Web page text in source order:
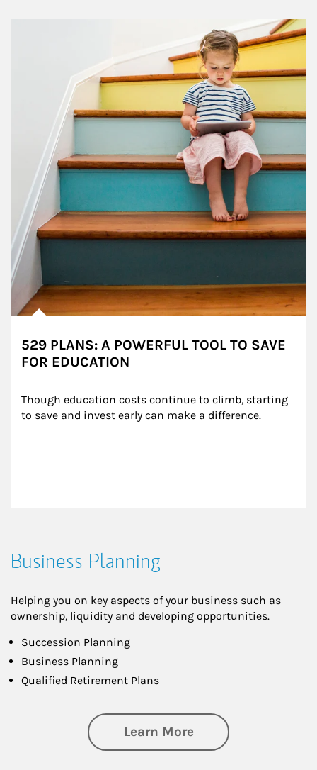
529 PLANS: A POWERFUL TOOL TO SAVE
FOR EDUCATION
Though education costs continue to climb, starting
to save and invest early can make a difference.
Business Planning
Helping you on key aspects of your business such as
ownership, liquidity and developing opportunities.
Succession Planning
Business Planning
Qualified Retirement Plans
Learn Moreabout Business